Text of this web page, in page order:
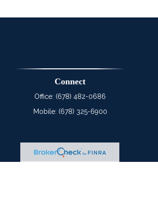
Connect
Office: (678) 482-0686
Mobile: (678) 325-6900